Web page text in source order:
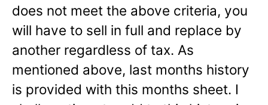
does not meet the above criteria, you
will have to sell in full and replace by
another regardless of tax. As
mentioned above, last months history
is provided with this months sheet. I